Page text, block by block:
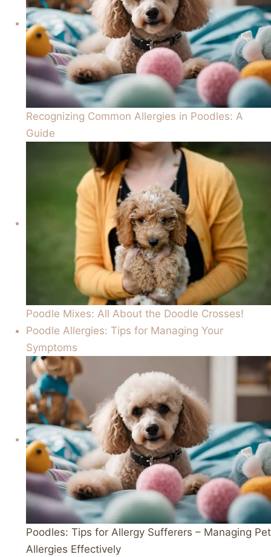
Recognizing Common Allergies in Poodles: A
Guide
Poodle Mixes: All About the Doodle Crosses!
Poodle Allergies: Tips for Managing Your
Symptoms
Poodles: Tips for Allergy Sufferers – Managing Pet
Allergies Effectively